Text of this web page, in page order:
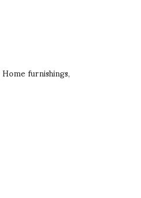
Home furnishings,